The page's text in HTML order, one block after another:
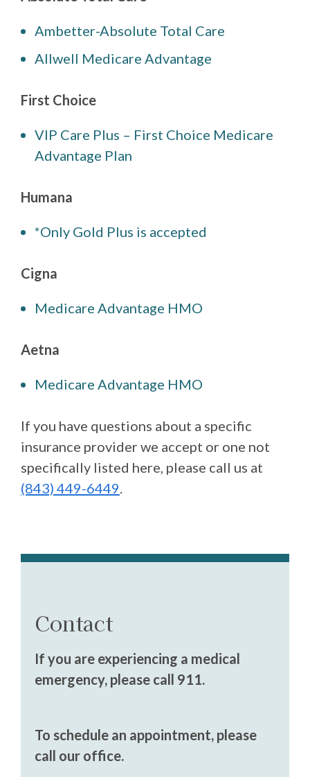
Ambetter-Absolute Total Care
Allwell Medicare Advantage
First Choice
VIP Care Plus – First Choice Medicare
Advantage Plan
Humana
*Only Gold Plus is accepted
Cigna
Medicare Advantage HMO
Aetna
Medicare Advantage HMO
If you have questions about a specific
insurance provider we accept or one not
specifically listed here, please call us at
(843) 449-6449
Contact
If you are experiencing a medical
emergency, please call 911.
To schedule an appointment, please
call our office.